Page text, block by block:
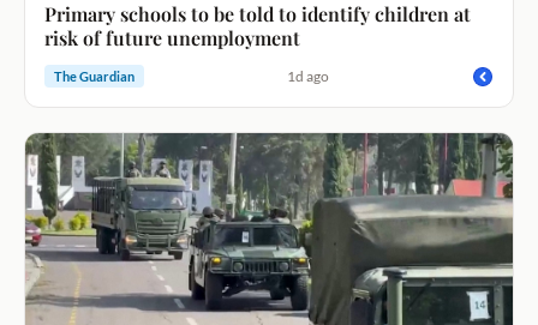
Primary schools to be told to identify children at
risk of future unemployment
The Guardian 1d ago